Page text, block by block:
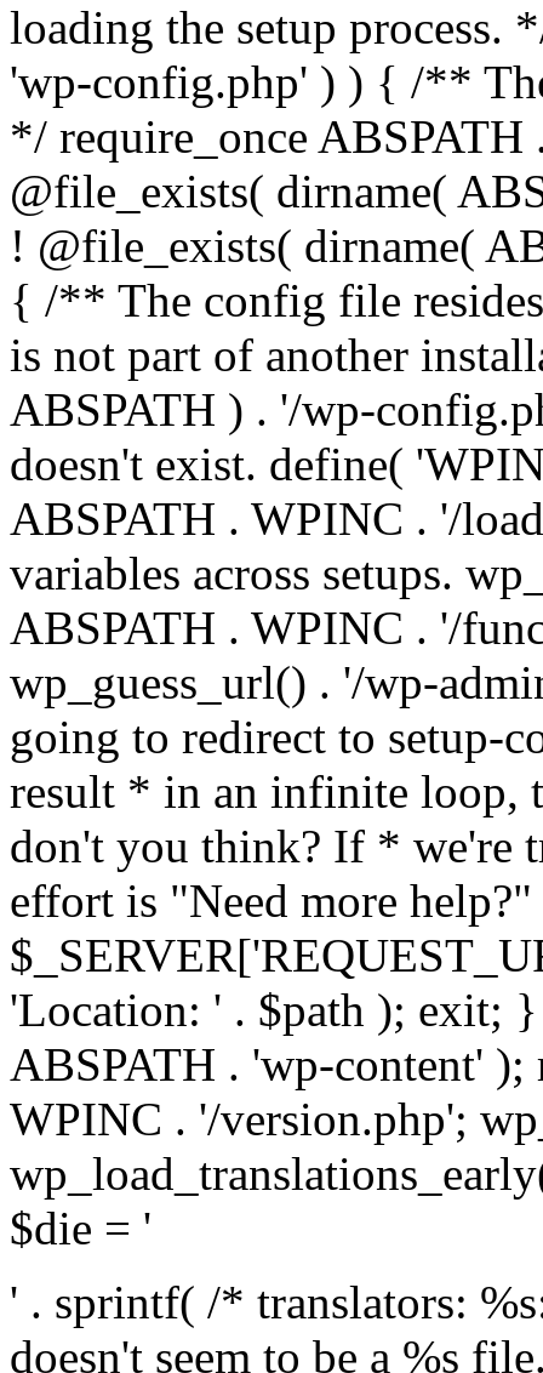
loading the setup
'wp-config.php' ) ) { /**
*/ require_once
@file_exists( dirname(
! @file_exists( dirname(
{ /** The config file
is not part of another
ABSPATH ) . '/wp-
doesn't exist. define(
ABSPATH . WPINC . '/
variables across setups.
ABSPATH . WPINC . '/
wp_guess_url() . '/wp-
going to redirect to setup-
result * in an infinite loop,
don't you think? If * we're
effort is "Need more
'Location: ' . $path ); exit;
ABSPATH . 'wp-content' );
WPINC . '/version.php';
$die = '
' . sprintf( /* translators:
doesn't seem to be a %s